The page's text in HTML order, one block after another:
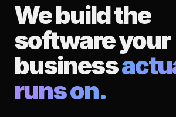
We build the
software your
business
runs on.